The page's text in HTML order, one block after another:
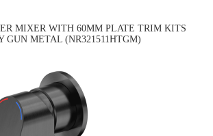
MIXER WITH 60MM PLATE TRIM KITS
GUN METAL (NR321511HTGM)